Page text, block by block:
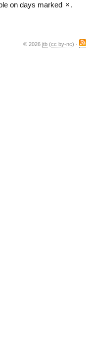
on days marked × .
© 2026 jtb (cc by-nc) ·